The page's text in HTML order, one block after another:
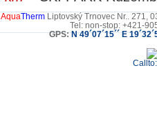
AquaThermLiptovský Trnovec Nr.. 271,
Tel: non-stop: +421-
GPS:N 49´07´15´´ E